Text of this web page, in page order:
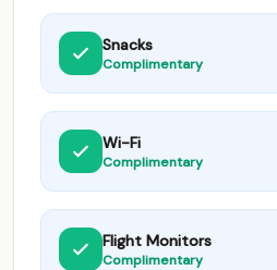
Snacks
Complimentary
Wi-Fi
Complimentary
Flight Monitors
Complimentary